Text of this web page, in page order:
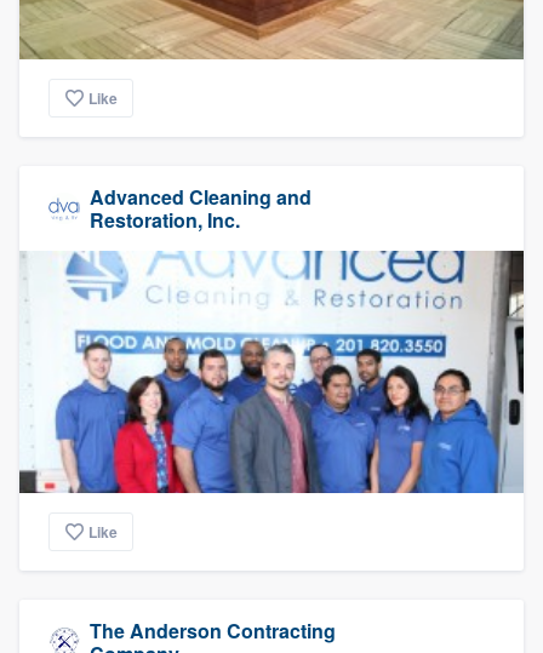
Like
Advanced Cleaning and
Restoration, Inc.
Like
The Anderson Contracting